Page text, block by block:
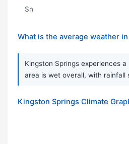
Sn
What is the average weather
Kingston Springs experiences
area is wet overall, with rainfall
Kingston Springs Climate